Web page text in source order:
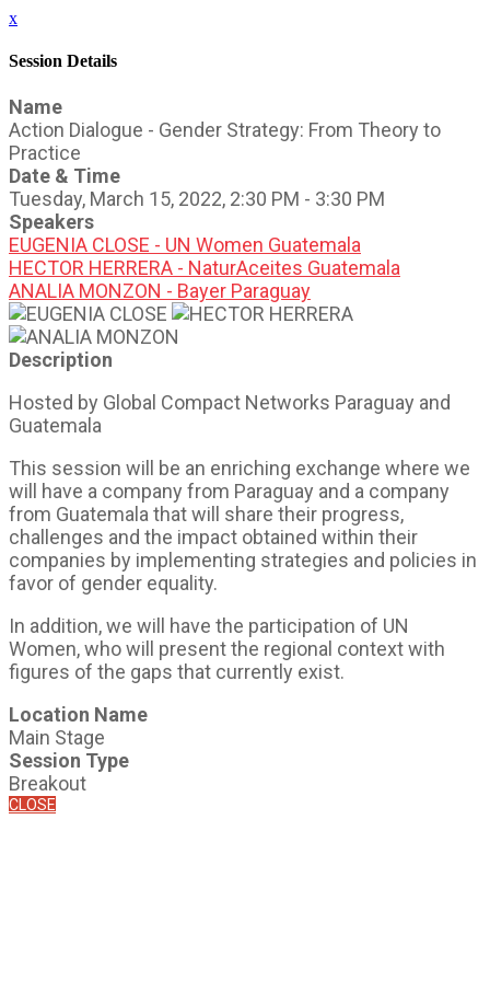
x
Session Details
Name
Action Dialogue - Gender Strategy: From Theory to
Practice
Date & Time
Tuesday, March 15, 2022, 2:30 PM - 3:30 PM
Speakers
EUGENIA CLOSE - UN Women Guatemala
HECTOR HERRERA - NaturAceites Guatemala
ANALIA MONZON - Bayer Paraguay
Description
Hosted by Global Compact Networks Paraguay and
Guatemala
This session will be an enriching exchange where we
will have a company from Paraguay and a company
from Guatemala that will share their progress,
challenges and the impact obtained within their
companies by implementing strategies and policies in
favor of gender equality.
In addition, we will have the participation of UN
Women, who will present the regional context with
figures of the gaps that currently exist.
Location Name
Main Stage
Session Type
Breakout
CLOSE